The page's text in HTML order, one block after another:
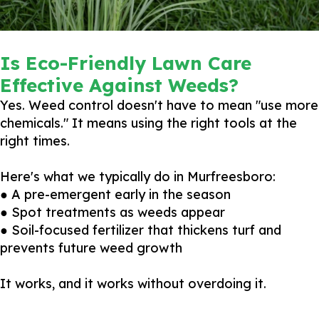
Is Eco-Friendly Lawn Care
Effective Against Weeds?
Yes. Weed control doesn't have to mean "use more
chemicals." It means using the right tools at the
right times.
Here's what we typically do in Murfreesboro:
● A pre-emergent early in the season
● Spot treatments as weeds appear
● Soil-focused fertilizer that thickens turf and
prevents future weed growth
It works, and it works without overdoing it.